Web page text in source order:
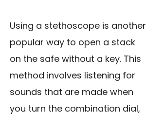
Using a stethoscope is another
popular way to open a stack
on the safe without a key. This
method involves listening for
sounds that are made when
you turn the combination dial,